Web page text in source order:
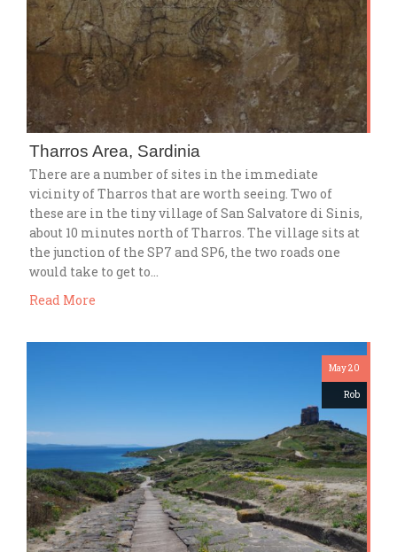
Tharros Area, Sardinia
There are a number of sites in the immediate
vicinity of Tharros that are worth seeing. Two of
these are in the tiny village of San Salvatore di Sinis,
about 10 minutes north of Tharros. The village sits at
the junction of the SP7 and SP6, the two roads one
would take to get to…
Read More
May 20
Rob